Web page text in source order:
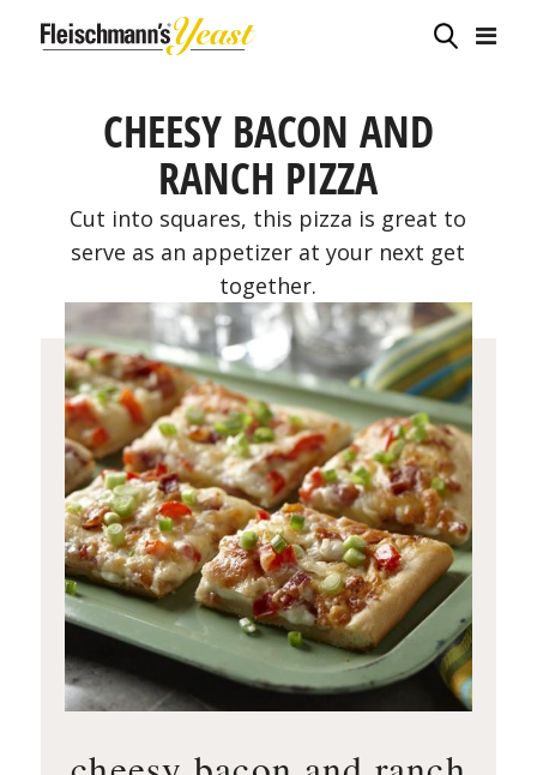
CHEESY BACON AND
RANCH PIZZA
Cut into squares, this pizza is great to
serve as an appetizer at your next get
together.